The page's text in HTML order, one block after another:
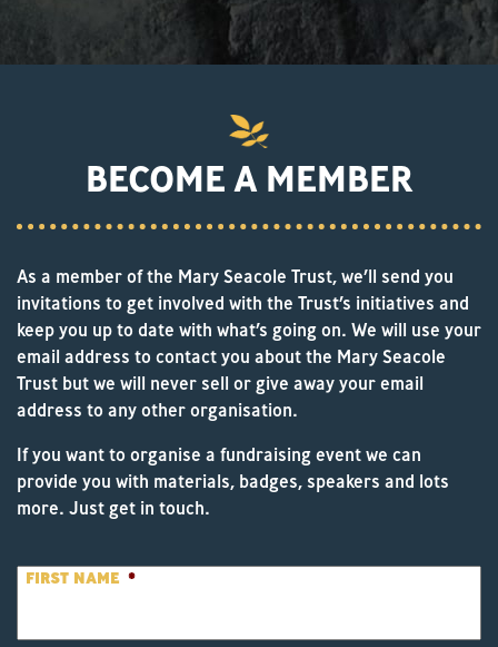
BECOME A MEMBER
As a member of the Mary Seacole Trust, we’ll send you
invitations to get involved with the Trust’s initiatives and
keep you up to date with what’s going on. We will use your
email address to contact you about the Mary Seacole
Trust but we will never sell or give away your email
address to any other organisation.
If you want to organise a fundraising event we can
provide you with materials, badges, speakers and lots
more. Just get in touch.
FIRST NAME *